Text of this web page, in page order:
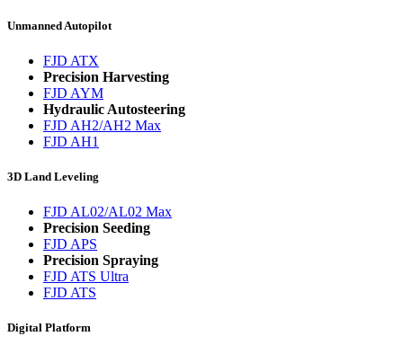
Unmanned Autopilot
FJD ATX
Precision Harvesting
FJD AYM
Hydraulic Autosteering
FJD AH2/AH2 Max
FJD AH1
3D Land Leveling
FJD AL02/AL02 Max
Precision Seeding
FJD APS
Precision Spraying
FJD ATS Ultra
FJD ATS
Digital Platform